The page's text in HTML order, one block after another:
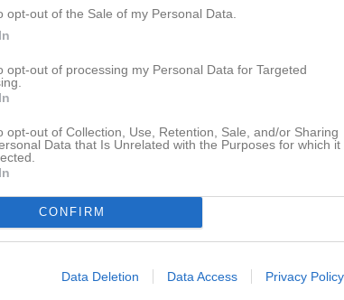
opt-out of the Sale of my Personal Data.
opt-out of processing my Personal Data for Targeted
opt-out of Collection, Use, Retention, Sale, and/or Sharing
Data that Is Unrelated with the Purposes for which it
CONFIRM
Data Deletion Data Access Privacy Policy
1 0
Karlsson
1 0 0
Teklemariam
0 0